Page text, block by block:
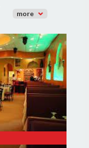
more